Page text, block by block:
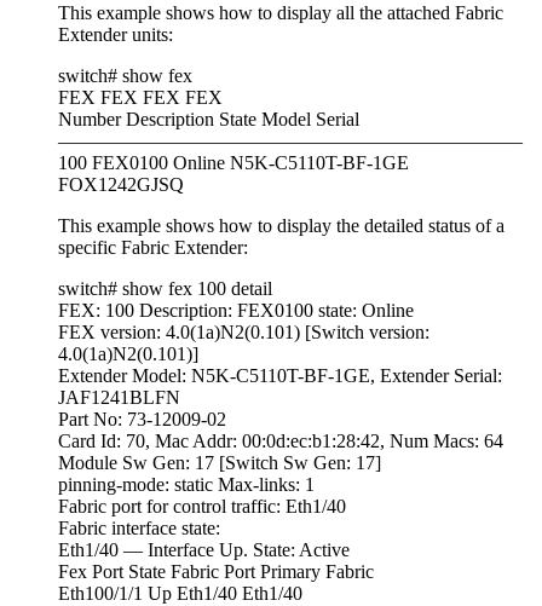
This example shows how to display all the attached Fabric
Extender units:
switch# show fex
FEX FEX FEX FEX
Number Description State Model Serial
————————————————————————
100 FEX0100 Online N5K-C5110T-BF-1GE
FOX1242GJSQ
This example shows how to display the detailed status of a
specific Fabric Extender:
switch# show fex 100 detail
FEX: 100 Description: FEX0100 state: Online
FEX version: 4.0(1a)N2(0.101) [Switch version:
4.0(1a)N2(0.101)]
Extender Model: N5K-C5110T-BF-1GE, Extender Serial:
JAF1241BLFN
Part No: 73-12009-02
Card Id: 70, Mac Addr: 00:0d:ec:b1:28:42, Num Macs: 64
Module Sw Gen: 17 [Switch Sw Gen: 17]
pinning-mode: static Max-links: 1
Fabric port for control traffic: Eth1/40
Fabric interface state:
Eth1/40 — Interface Up. State: Active
Fex Port State Fabric Port Primary Fabric
Eth100/1/1 Up Eth1/40 Eth1/40